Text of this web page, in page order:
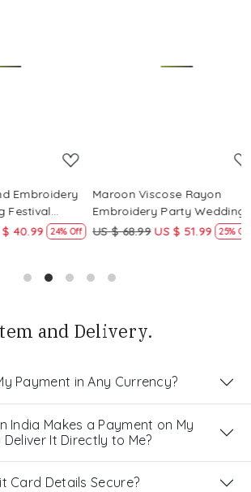
Salwar
24% Off
Maroon Viscose Rayon
Embroidery Party Wedding
Festival Casual Ready Pant
US $ 68.99 US $ 51.99 25% Off
and Delivery.
Payment in Any Currency?
India Makes a Payment on My
Deliver It Directly to Me?
Card Details Secure?